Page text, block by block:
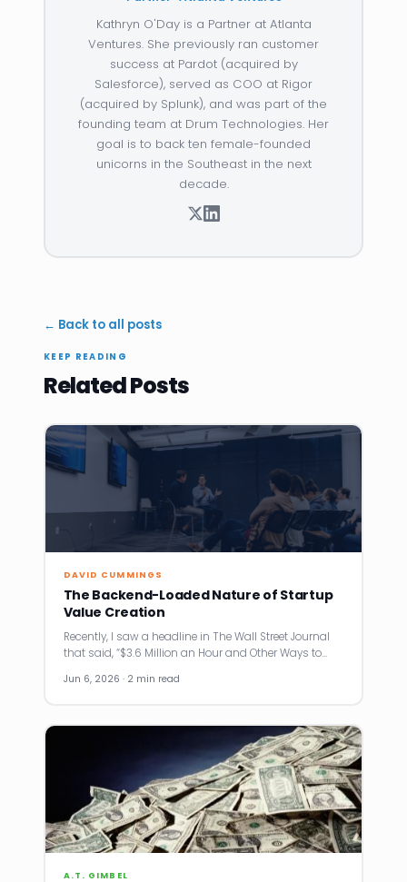
Kathryn O'Day is a Partner at Atlanta
Ventures. She previously ran customer
success at Pardot (acquired by
Salesforce), served as COO at Rigor
(acquired by Splunk), and was part of the
founding team at Drum Technologies. Her
goal is to back ten female-founded
unicorns in the Southeast in the next
decade.
← Back to all posts
KEEP READING
Related Posts
DAVID CUMMINGS
The Backend-Loaded Nature of Startup
Value Creation
Recently, I saw a headline in The Wall Street Journal
that said, “$3.6 Million an Hour and Other Ways to…
Jun 6, 2026 · 2 min read
A.T. GIMBEL